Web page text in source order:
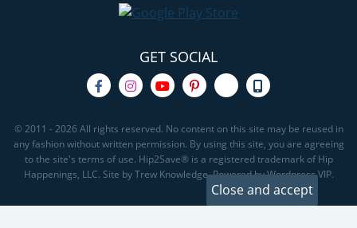
GET SOCIAL
© 2011 - 2026 All rights reserved. No content on this site may be reused in
any fashion without written permission. By using this site, you are agreeing
to the site's terms of use. Hip2Save® is a registered trademark of Hip
Happenings, LLC. Site by Trew Knowledge. Powered by Wordpress VIP.